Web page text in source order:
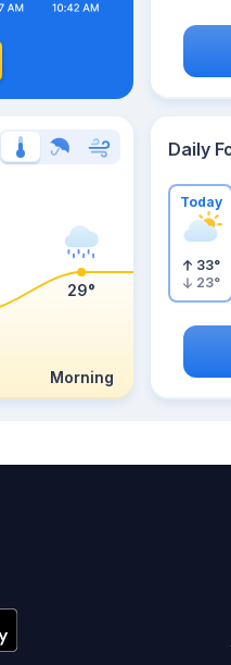
Morning
29°
Daily
Today
33°
23°